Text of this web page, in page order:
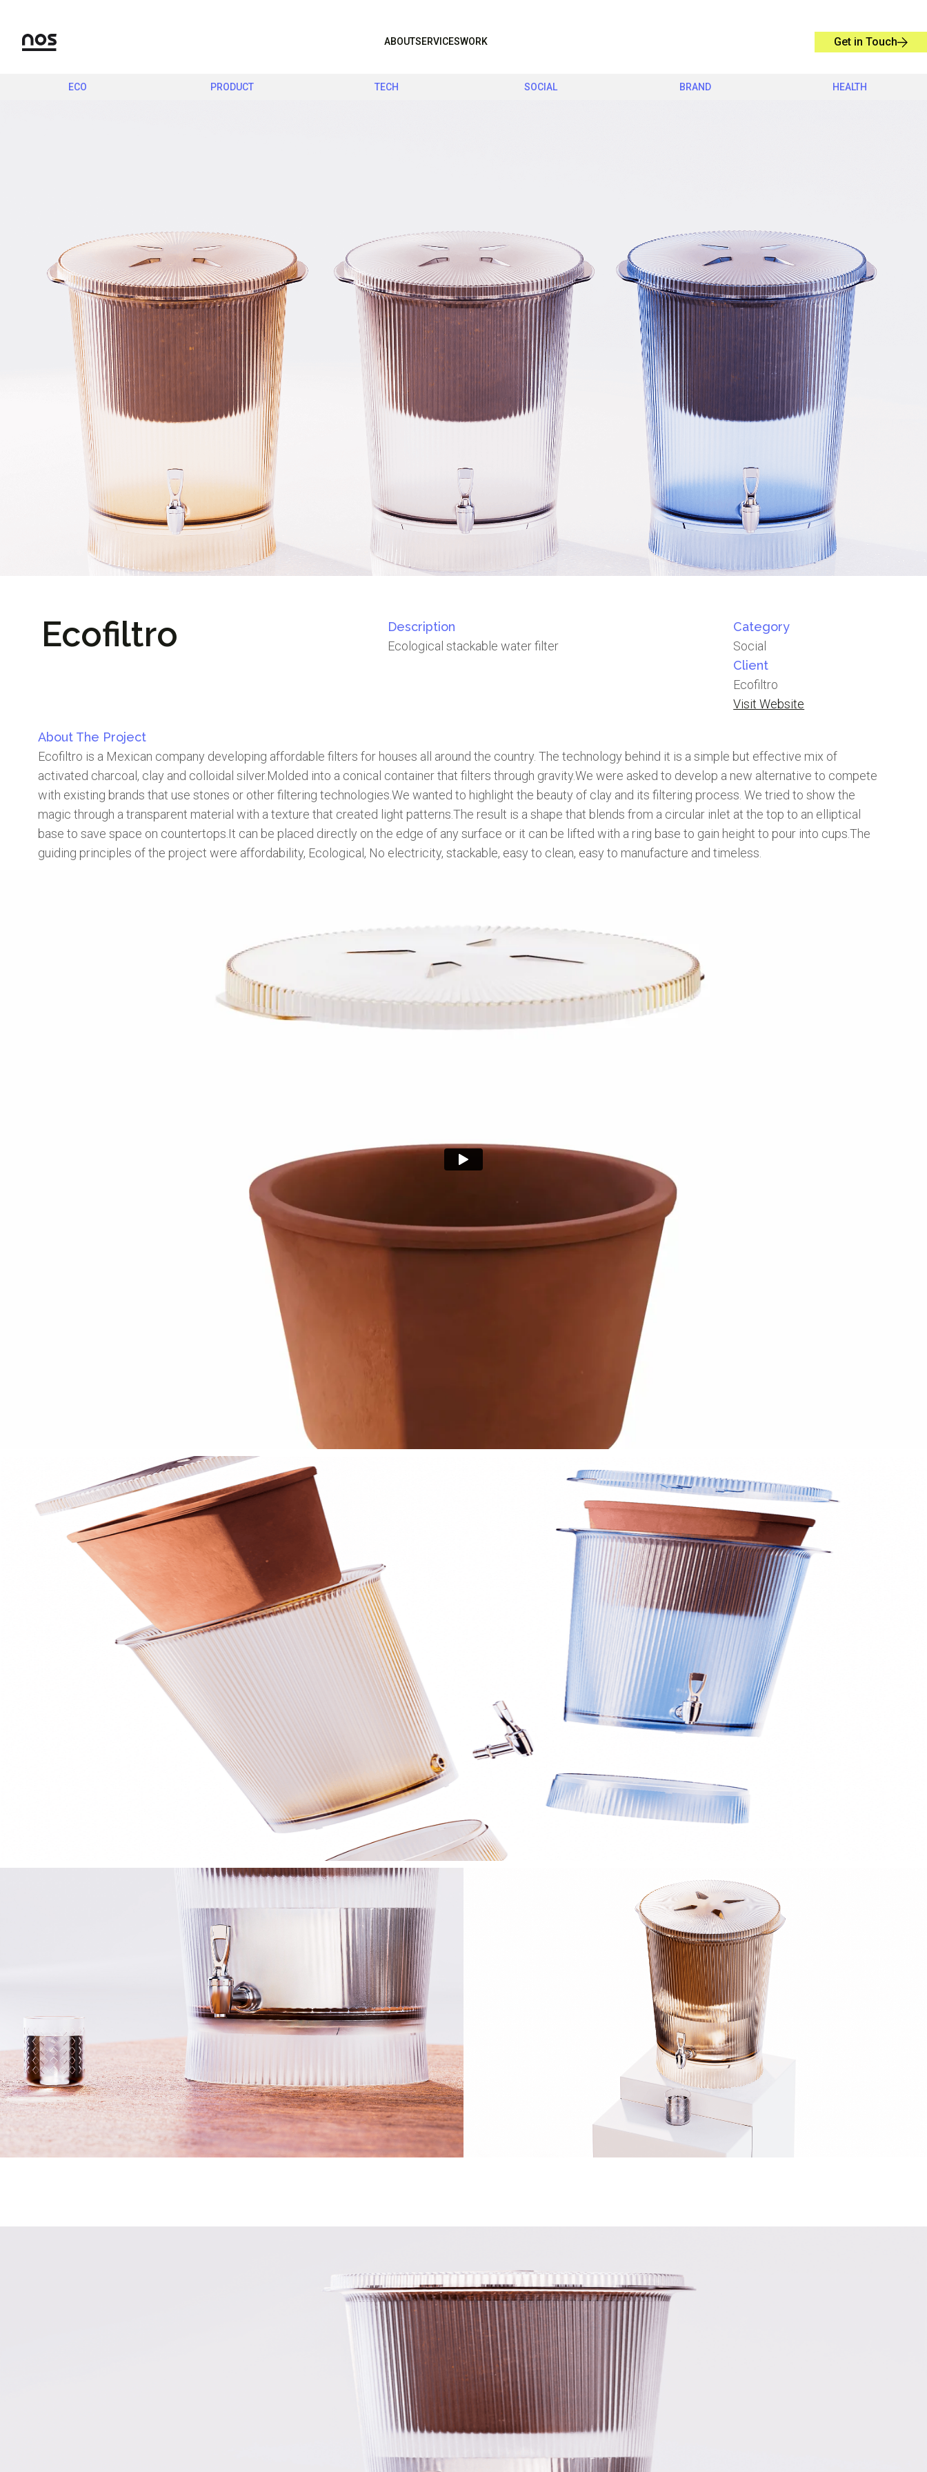
ABOUTSERVICESWORK Get in Touch
ECO PRODUCT TECH SOCIAL BRAND HEALTH
Ecofiltro
Description
Ecological stackable water filter
Category
Social
Client
Ecofiltro
Visit Website
About The Project
Ecofiltro is a Mexican company developing affordable filters for houses all around the country. The technology behind it is a simple but effective mix of
activated charcoal, clay and colloidal silver.Molded into a conical container that filters through gravity.We were asked to develop a new alternative to compete
with existing brands that use stones or other filtering technologies.We wanted to highlight the beauty of clay and its filtering process. We tried to show the
magic through a transparent material with a texture that created light patterns.The result is a shape that blends from a circular inlet at the top to an elliptical
base to save space on countertops.It can be placed directly on the edge of any surface or it can be lifted with a ring base to gain height to pour into cups.The
guiding principles of the project were affordability, Ecological, No electricity, stackable, easy to clean, easy to manufacture and timeless.